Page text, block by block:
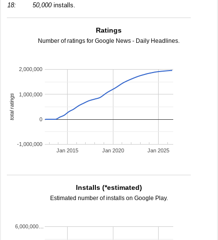
18:
50,000installs.
Ratings
Number of ratings for Google News - Daily Headlines.
Jan 2015 Jan 2020 Jan 2025
-1,000,000
0
1,000,000
2,000,000
total ratings
Installs (*estimated)
Estimated number of installs on Google Play.
6,000,000…